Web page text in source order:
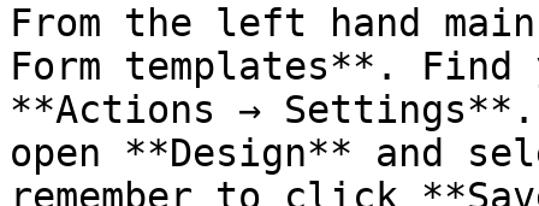
From the left hand
Form templates**.
**Actions →
open **Design** and
remember to click